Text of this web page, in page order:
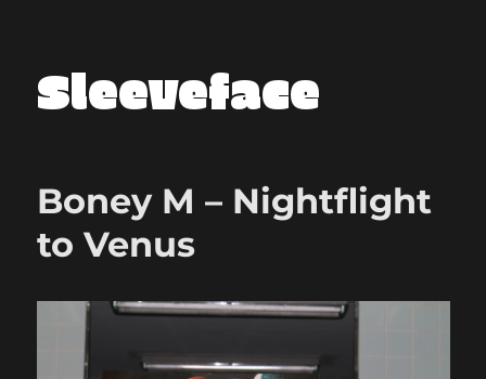
Sleeveface
Boney M – Nightflight
to Venus